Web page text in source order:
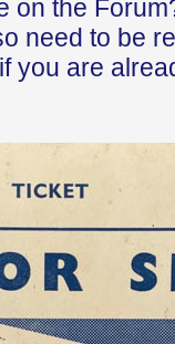
on the
need to be
you are